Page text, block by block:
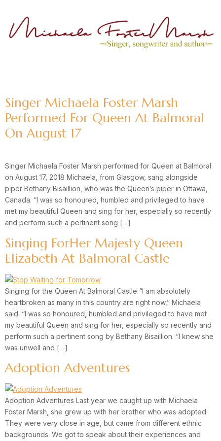
Singer Michaela Foster Marsh
Performed For Queen At Balmoral
On August 17
Singer Michaela Foster Marsh performed for Queen at Balmoral
on August 17, 2018 Michaela, from Glasgow, sang alongside
piper Bethany Bisaillion, who was the Queen’s piper in Ottawa,
Canada. “I was so honoured, humbled and privileged to have
met my beautiful Queen and sing for her, especially so recently
and perform such a pertinent song […]
Singing ForHer Majesty Queen
Elizabeth At Balmoral Castle
Singing for the Queen At Balmoral Castle “I am absolutely
heartbroken as many in this country are right now,” Michaela
said. “I was so honoured, humbled and privileged to have met
my beautiful Queen and sing for her, especially so recently and
perform such a pertinent song by Bethany Bisaillion. “I knew she
was unwell and […]
Adoption Adventures
Adoption Adventures Last year we caught up with Michaela
Foster Marsh, she grew up with her brother who was adopted.
They were very close in age, but came from different ethnic
backgrounds. We got to speak about their experiences and